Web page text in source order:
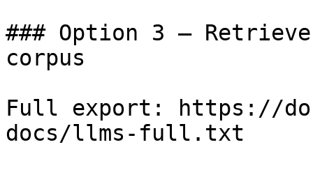
### Option 3 —
corpus
Full export: https://
docs/llms-full.txt